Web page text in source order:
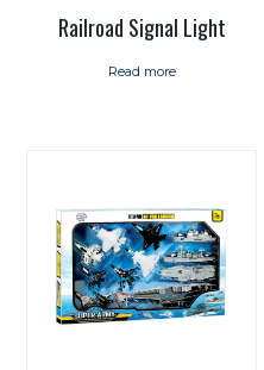
Railroad Signal Light
Read more